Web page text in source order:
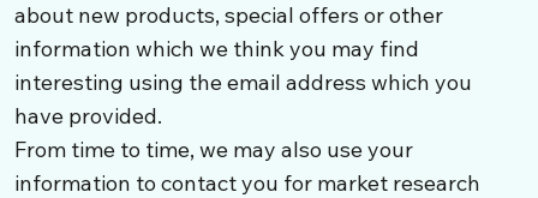
about new products, special offers or other
information which we think you may find
interesting using the email address which you
have provided.
From time to time, we may also use your
information to contact you for market research